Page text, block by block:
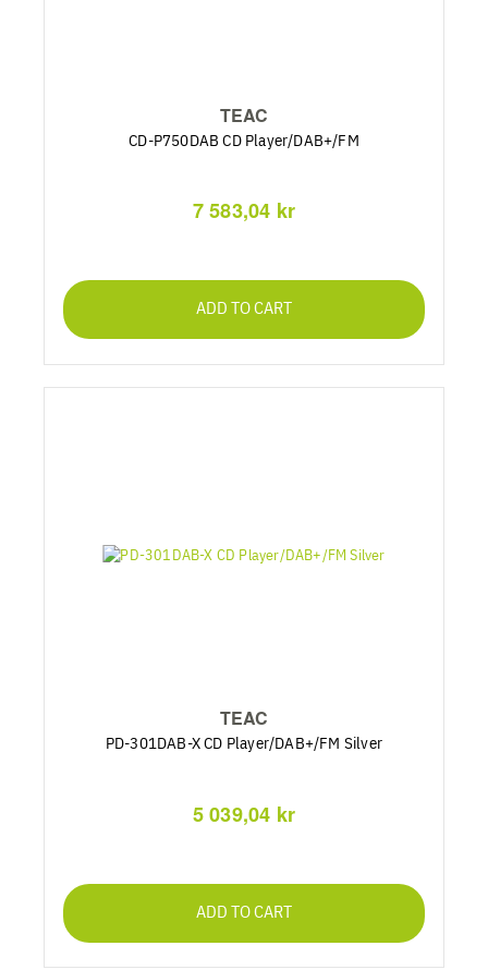
TEAC
CD-P750DAB CD Player/DAB+/FM
7 583,04 kr
ADD TO CART
TEAC
PD-301DAB-X CD Player/DAB+/FM Silver
5 039,04 kr
ADD TO CART